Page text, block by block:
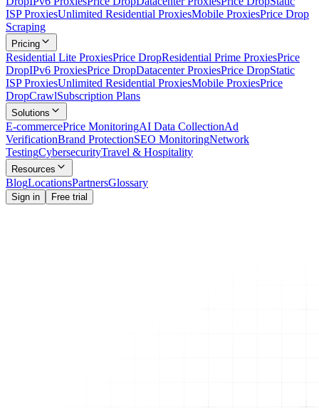
ISP ProxiesUnlimited Residential ProxiesMobile ProxiesPrice Drop
Scraping
Pricing
Residential Lite ProxiesPrice DropResidential Prime ProxiesPrice
DropIPv6 ProxiesPrice DropDatacenter ProxiesPrice DropStatic
ISP ProxiesUnlimited Residential ProxiesMobile ProxiesPrice
DropCrawlSubscription Plans
Solutions
E-commercePrice MonitoringAI Data CollectionAd
VerificationBrand ProtectionSEO MonitoringNetwork
TestingCybersecurityTravel & Hospitality
Resources
BlogLocationsPartnersGlossary
Sign in Free trial